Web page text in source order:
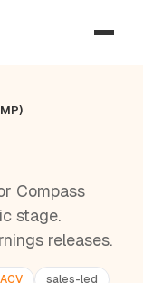
Compass
stage.
releases.
sales-led